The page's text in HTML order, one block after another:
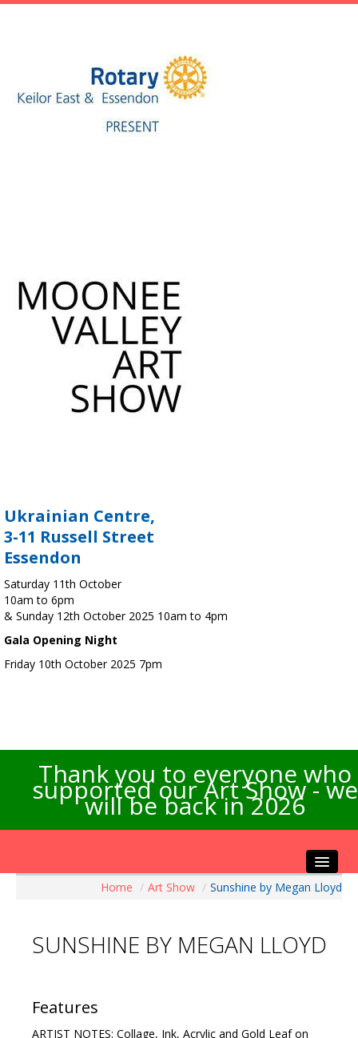
Ukrainian Centre,
3-11 Russell Street
Essendon
Saturday 11th October
10am to 6pm
& Sunday 12th October 2025 10am to 4pm
Gala Opening Night
Friday 10th October 2025 7pm
Thank you to everyone who
supported our Art Show - we
will be back in 2026
Artists Info
Exhibitions
Home / Art Show / Sunshine by Megan Lloyd
SUNSHINE BY MEGAN LLOYD
Features
ARTIST NOTES: Collage, Ink, Acrylic and Gold Leaf on